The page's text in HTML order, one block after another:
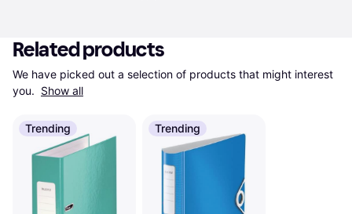
Related products
We have picked out a selection of products that might interest
you. Show all
Trending Trending